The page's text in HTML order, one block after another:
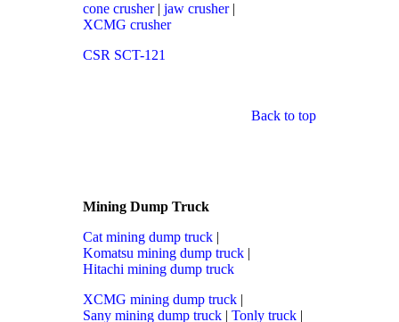
cone crusher| jaw crusher|
XCMG crusher
CSR SCT-121
Back to top
Mining Dump Truck
Cat mining dump truck |
Komatsu mining dump truck |
Hitachi mining dump truck
XCMG mining dump truck |
Sany mining dump truck | Tonly truck |